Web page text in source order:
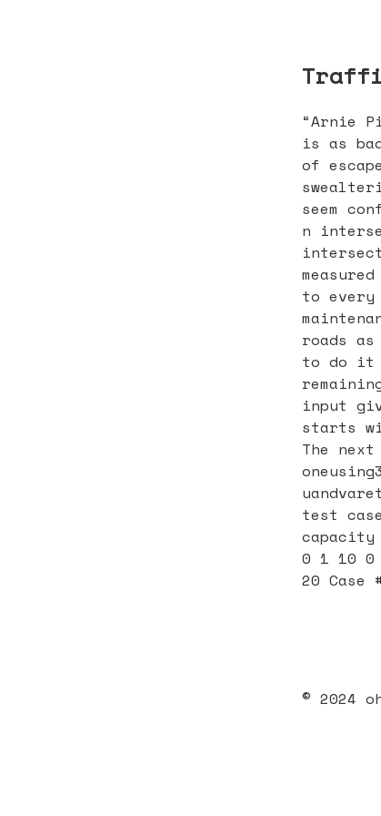
“Arnie
is as
of
seem
n
to every
roads
to do it
input
starts
The
test
capacity
0 1 10 0
20 Case
© 2024